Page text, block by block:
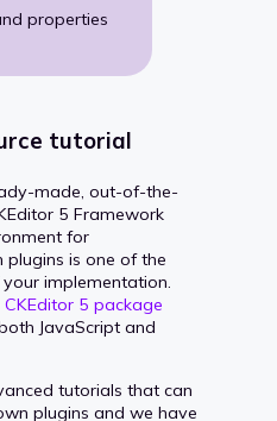
properties
tutorial
made, out-of-the-
5 Framework
for
is one of the
implementation.
CKEditor 5 package
JavaScript and
tutorials that can
plugins and we have